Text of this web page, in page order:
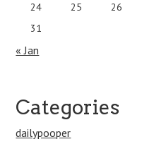
24
25 26
31
« Jan
Categories
dailypooper